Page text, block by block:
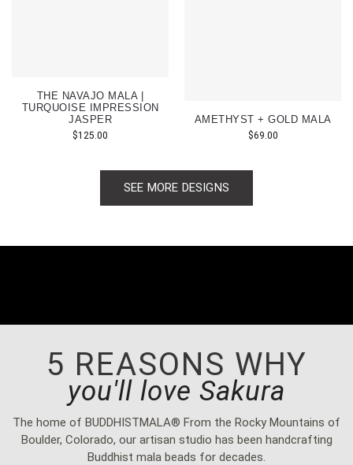
THE NAVAJO MALA |
TURQUOISE IMPRESSION
JASPER
$125.00
AMETHYST + GOLD MALA
$69.00
SEE MORE DESIGNS
5 REASONS WHY
you'll love Sakura
The home of BUDDHISTMALA® From the Rocky Mountains of
Boulder, Colorado, our artisan studio has been handcrafting
Buddhist mala beads for decades.